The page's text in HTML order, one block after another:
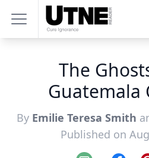
The
Guatemala
By Emilie Teresa Smith
Published on